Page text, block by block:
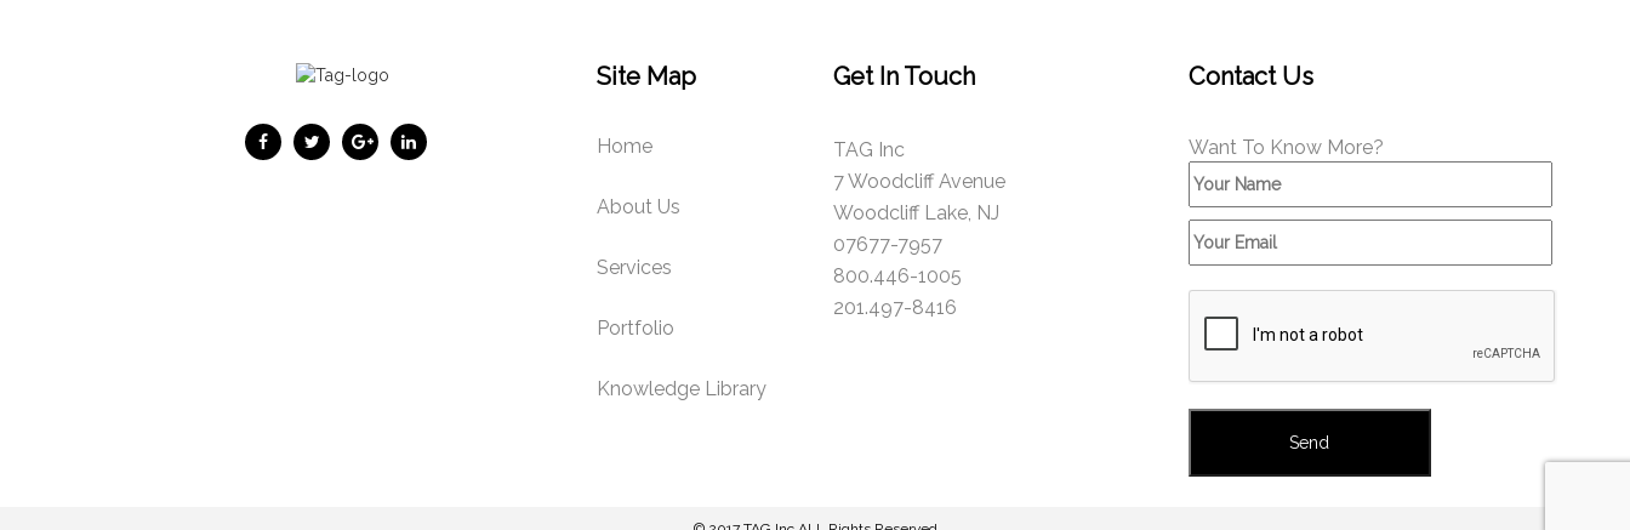
Site Map
Home
About Us
Services
Portfolio
Knowledge Library
Get In Touch
TAG Inc
7 Woodcliff Avenue
Woodcliff Lake, NJ
07677-7957
800.446-1005
201.497-8416
Contact Us
Want To Know More?